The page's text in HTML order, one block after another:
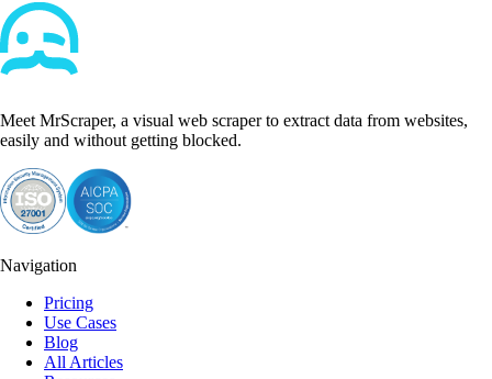
Meet MrScraper, a visual web scraper to extract data from websites,
easily and without getting blocked.
Navigation
Pricing
Use Cases
Blog
All Articles